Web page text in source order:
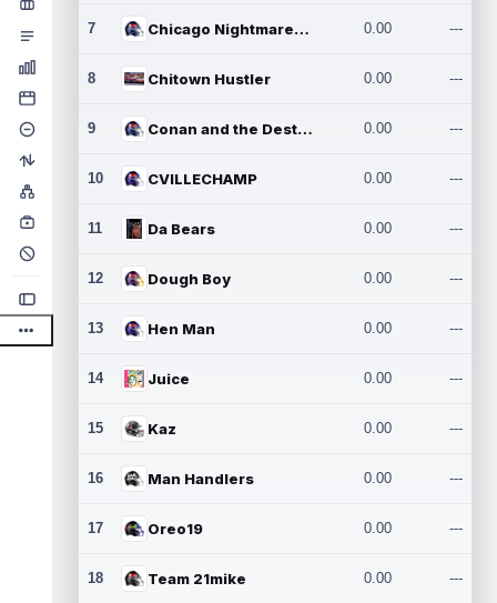
7 Chicago Nightmares Inc.2 0.00 ---
8 Chitown Hustler 0.00 ---
9 Conan and the Destroyers 0.00 ---
10 CVILLECHAMP 0.00 ---
11 Da Bears 0.00 ---
12 Dough Boy 0.00 ---
13 Hen Man 0.00 ---
14 Juice 0.00 ---
15 Kaz 0.00 ---
16 Man Handlers 0.00 ---
17 Oreo19 0.00 ---
18 Team 21mike 0.00 ---